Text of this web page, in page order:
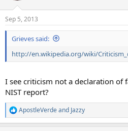
Sep 5, 2013
Grieves said:
http://en.wikipedia.org/wiki/
I see criticism not a declaration of
NIST report?
R
e
ApostleVerdeand Jazzy